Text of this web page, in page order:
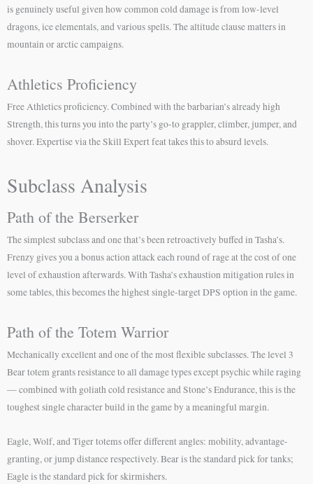
is genuinely useful given how common cold damage is from low-level
dragons, ice elementals, and various spells. The altitude clause matters in
mountain or arctic campaigns.
Athletics Proficiency
Free Athletics proficiency. Combined with the barbarian’s already high
Strength, this turns you into the party’s go-to grappler, climber, jumper, and
shover. Expertise via the Skill Expert feat takes this to absurd levels.
Subclass Analysis
Path of the Berserker
The simplest subclass and one that’s been retroactively buffed in Tasha’s.
Frenzy gives you a bonus action attack each round of rage at the cost of one
level of exhaustion afterwards. With Tasha’s exhaustion mitigation rules in
some tables, this becomes the highest single-target DPS option in the game.
Path of the Totem Warrior
Mechanically excellent and one of the most flexible subclasses. The level 3
Bear totem grants resistance to all damage types except psychic while raging
— combined with goliath cold resistance and Stone’s Endurance, this is the
toughest single character build in the game by a meaningful margin.
Eagle, Wolf, and Tiger totems offer different angles: mobility, advantage-
granting, or jump distance respectively. Bear is the standard pick for tanks;
Eagle is the standard pick for skirmishers.